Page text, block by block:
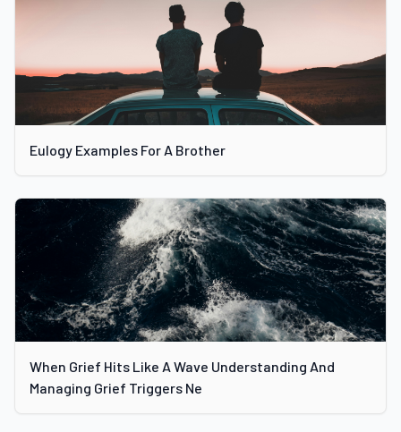
Eulogy Examples For A Brother
When Grief Hits Like A Wave Understanding And
Managing Grief Triggers Ne